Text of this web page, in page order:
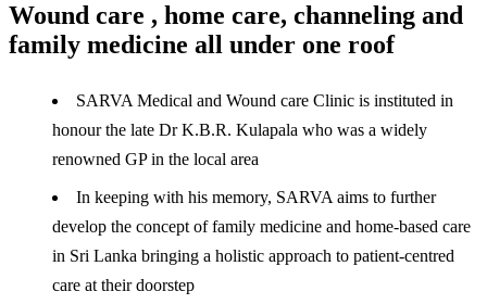
Wound care , home care, channeling and
family medicine all under one roof
SARVA Medical and Wound care Clinic is instituted in
honour the late Dr K.B.R. Kulapala who was a widely
renowned GP in the local area
In keeping with his memory, SARVA aims to further
develop the concept of family medicine and home-based care
in Sri Lanka bringing a holistic approach to patient-centred
care at their doorstep